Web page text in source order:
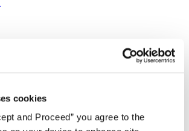
cookies
and Proceed” you agree to the